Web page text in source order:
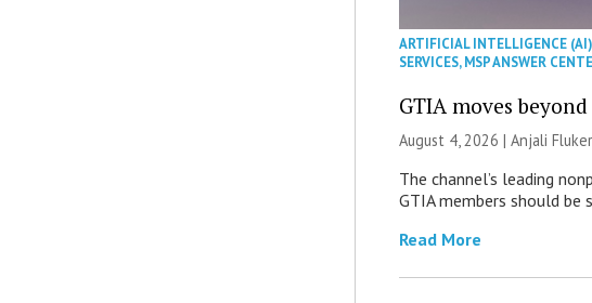
ARTIFICIAL INTELLIGENCE (AI)
SERVICES,MSP ANSWER
GTIA moves
August 4, 2026 |Anjali Fluker
The channel’s leading
GTIA members should
Read More